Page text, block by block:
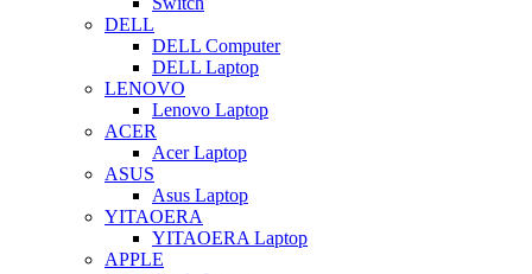
DELL
DELL Computer
DELL Laptop
LENOVO
Lenovo Laptop
ACER
Acer Laptop
ASUS
Asus Laptop
YITAOERA
YITAOERA Laptop
APPLE